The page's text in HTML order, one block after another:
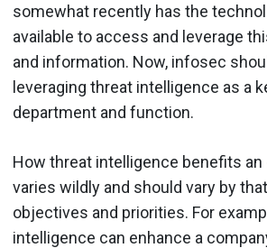
somewhat recently has the
available to access and leverage
and information. Now, infosec
leveraging threat intelligence as a
department and function.
How threat intelligence benefits an
varies wildly and should vary by
objectives and priorities. For
intelligence can enhance a